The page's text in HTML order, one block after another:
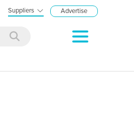
Suppliers Advertise